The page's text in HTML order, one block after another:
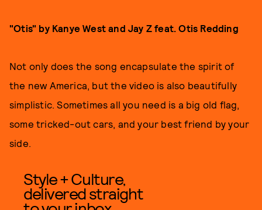
"Otis" by Kanye West and Jay Z feat. Otis Redding
Not only does the song encapsulate the spirit of
the new America, but the video is also beautifully
simplistic. Sometimes all you need is a big old flag,
some tricked-out cars, and your best friend by your
side.
Style + Culture,
delivered straight